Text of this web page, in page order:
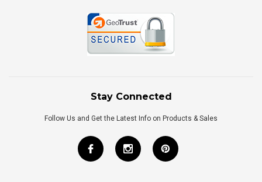
Stay Connected
Follow Us and Get the Latest Info on Products & Sales